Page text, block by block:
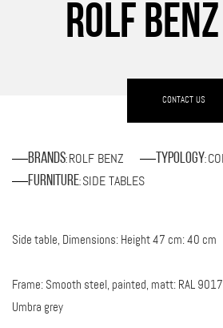
ROLF
CONTACT US
Brands: ROLF BENZ Typology:
Furniture: SIDE TABLES
Side table, Dimensions: Height 47 cm: 40 cm
Frame: Smooth steel, painted, matt: RAL
Umbra grey